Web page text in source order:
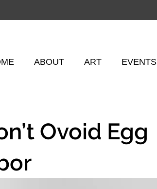
ABOUT ART EVENTS
Ovoid Egg